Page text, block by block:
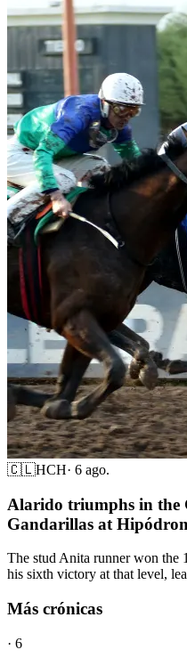
🇨🇱HCH· 6 ago.
Alarido triumphs in the
Gandarillas at
The stud Anita runner won the
his sixth victory at that level,
Más crónicas
· 6